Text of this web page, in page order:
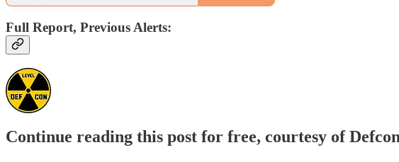
Full Report, Previous Alerts:
Continue reading this post for free, courtesy of